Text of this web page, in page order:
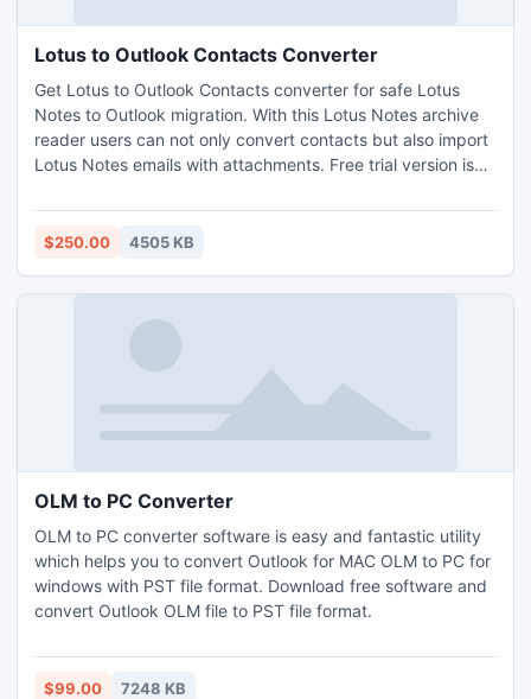
Lotus to Outlook Contacts Converter
Get Lotus to Outlook Contacts converter for safe Lotus
Notes to Outlook migration. With this Lotus Notes archive
reader users can not only convert contacts but also import
Lotus Notes emails with attachments. Free trial version is
purchase.
$250.00 4505 KB
OLM to PC Converter
OLM to PC converter software is easy and fantastic utility
which helps you to convert Outlook for MAC OLM to PC for
windows with PST file format. Download free software and
convert Outlook OLM file to PST file format.
$99.00 7248 KB